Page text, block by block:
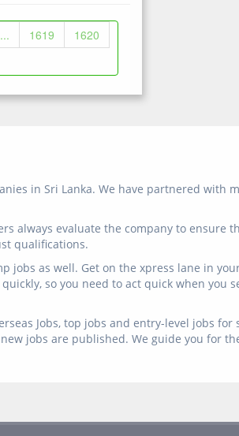
... 1619
1620
in Sri Lanka. We have partnered with
always evaluate the company to ensure
qualifications.
jobs as well. Get on the xpress lane in
so you need to act quick when you
Jobs, top jobs and entry-level jobs for
jobs are published. We guide you for